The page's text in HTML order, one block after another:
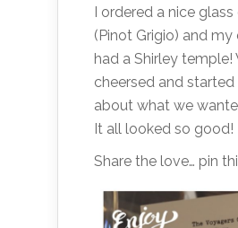
I ordered a nice
(Pinot Grigio) and
had a Shirley temple!
cheersed and started
about what we
It all looked so good!
Share the love… pin